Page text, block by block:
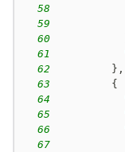
58
59
60
61
62
} ,
63
{
64
65
66
67